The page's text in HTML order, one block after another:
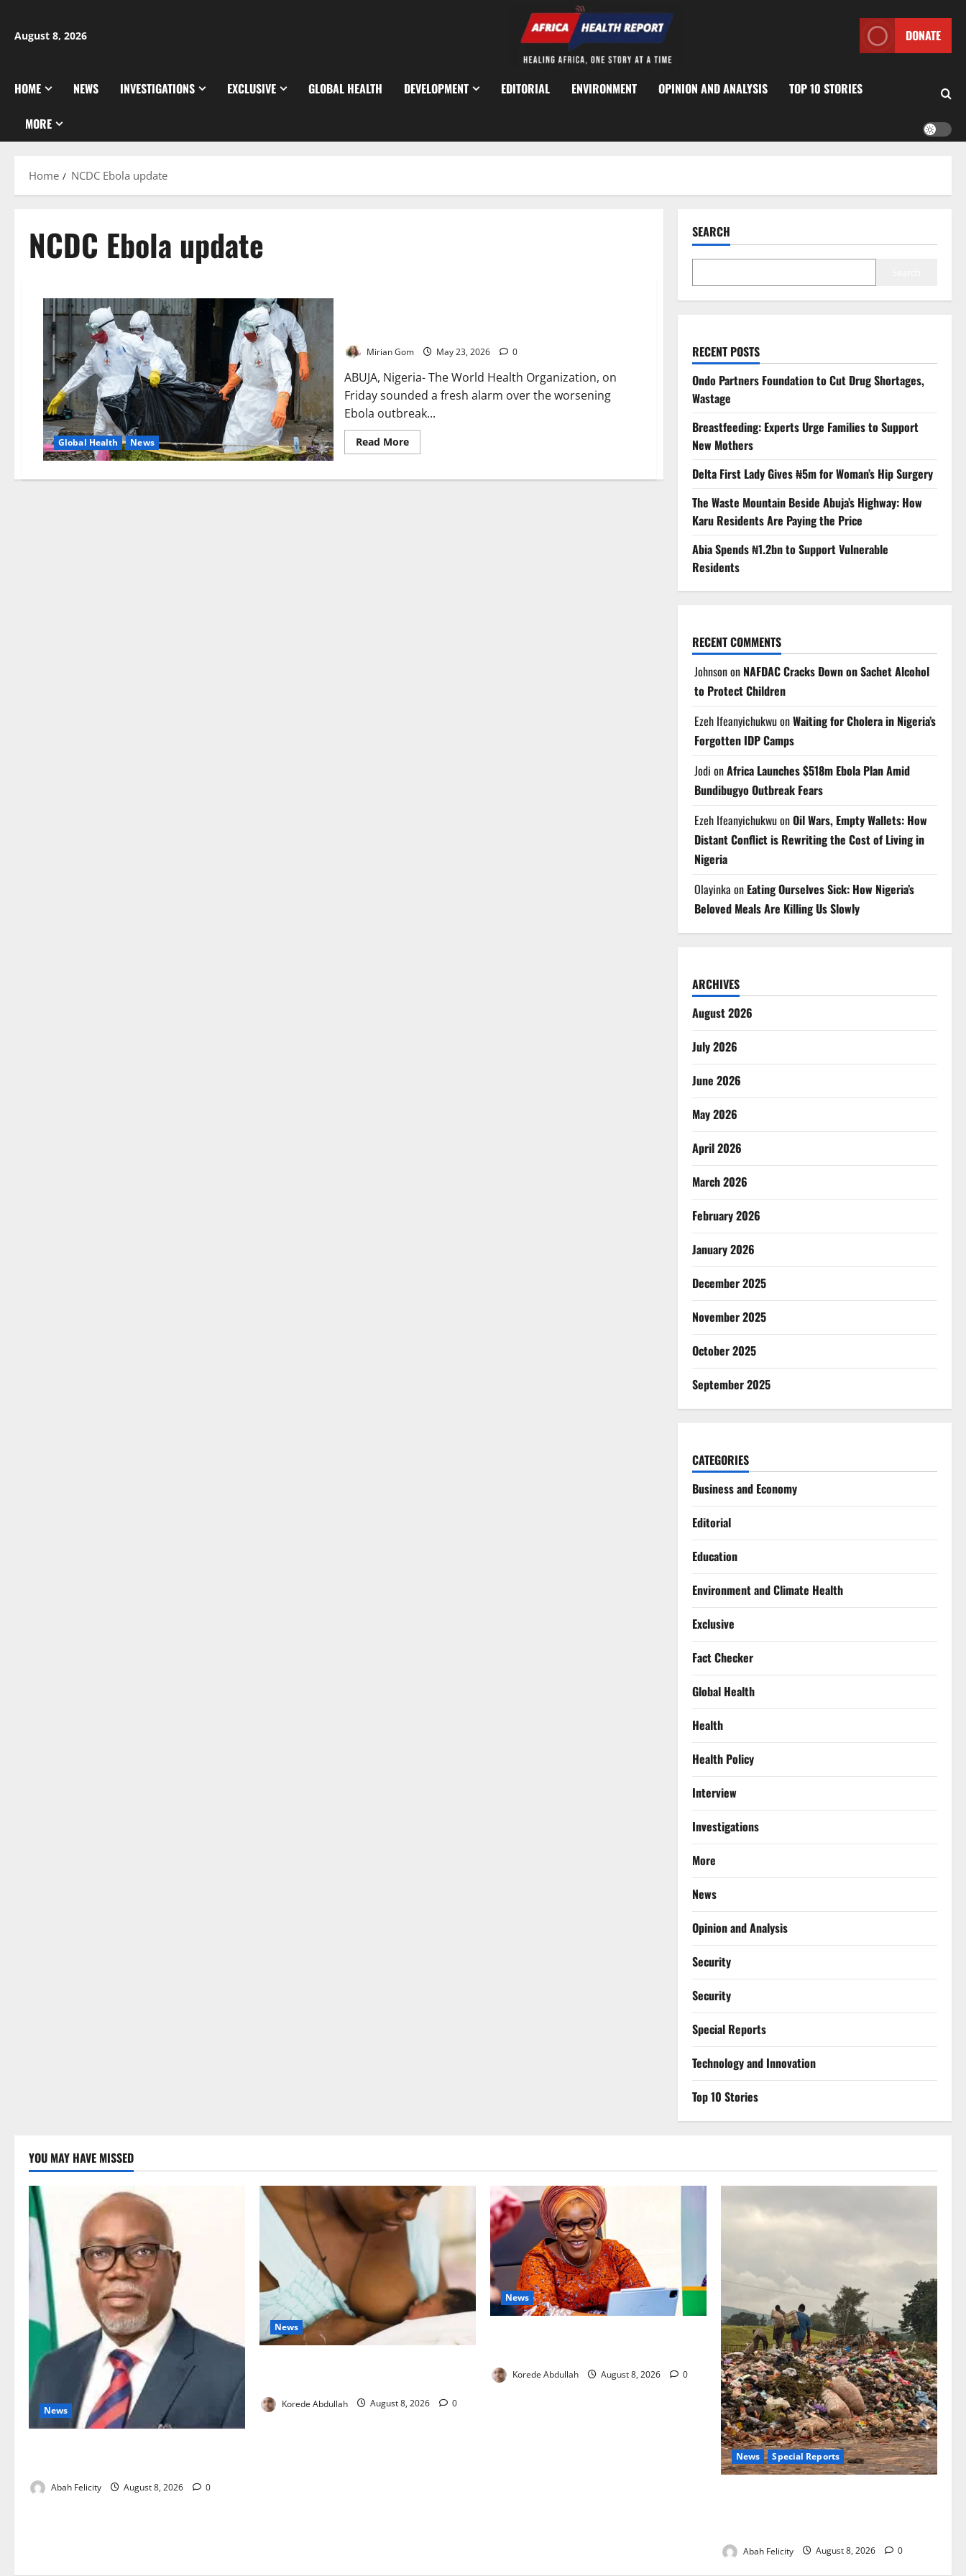
content
August 8, 2026 DONATE
HOME NEWS INVESTIGATIONS EXCLUSIVE GLOBAL HEALTH DEVELOPMENT EDITORIAL ENVIRONMENT OPINION AND ANALYSIS TOP 10 STORIES
MORE
Home NCDC Ebola update
NCDC Ebola update
Global Health News
Mirian Gom May 23, 2026 0
ABUJA, Nigeria- The World Health Organization, on
Friday sounded a fresh alarm over the worsening
Ebola outbreak...
Read MoreRead
more
750
SEARCH
RECENT POSTS
Ondo Partners Foundation to Cut Drug Shortages,
Wastage
Breastfeeding: Experts Urge Families to Support
New Mothers
Delta First Lady Gives ₦5m for Woman’s Hip Surgery
The Waste Mountain Beside Abuja’s Highway: How
Karu Residents Are Paying the Price
Abia Spends ₦1.2bn to Support Vulnerable
Residents
RECENT COMMENTS
Johnsonon NAFDAC Cracks Down on Sachet Alcohol
to Protect Children
Ezeh IfeanyichukwuonWaiting for Cholera in Nigeria’s
Forgotten IDP Camps
Jodi onAfrica Launches $518m Ebola Plan Amid
Bundibugyo Outbreak Fears
Ezeh IfeanyichukwuonOil Wars, Empty Wallets: How
Distant Conflict is Rewriting the Cost of Living in
Nigeria
Olayinka on Eating Ourselves Sick: How Nigeria’s
Beloved Meals Are Killing Us Slowly
ARCHIVES
August 2026
July 2026
June 2026
May 2026
April 2026
March 2026
February 2026
January 2026
December 2025
November 2025
October 2025
September 2025
CATEGORIES
Business and Economy
Editorial
Education
Environment and Climate Health
Exclusive
Fact Checker
Global Health
Health
Health Policy
Interview
Investigations
More
News
Opinion and Analysis
Security
Security
Special Reports
⁠Technology and Innovation
Top 10 Stories
YOU MAY HAVE MISSED
News
Abah Felicity August 8, 2026 0
News
Korede Abdullah August 8, 2026 0
News
Korede Abdullah August 8, 2026 0
News Special Reports
Abah Felicity August 8, 2026 0